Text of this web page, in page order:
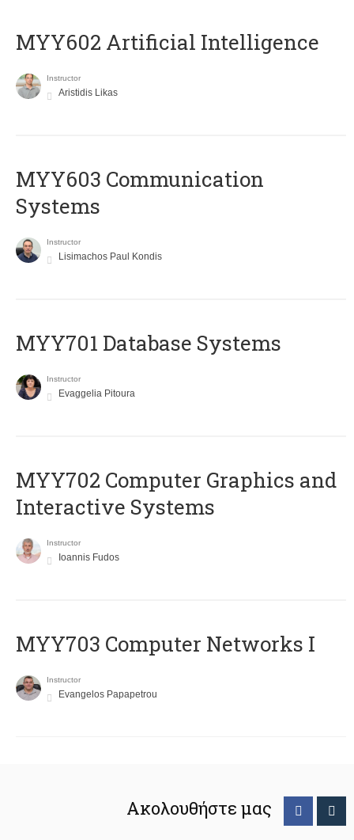
MYY602 Artificial Intelligence
Instructor
Aristidis Likas
MYY603 Communication
Systems
Instructor
Lisimachos Paul Kondis
MYY701 Database Systems
Instructor
Evaggelia Pitoura
MYY702 Computer Graphics and
Interactive Systems
Instructor
Ioannis Fudos
MYY703 Computer Networks I
Instructor
Evangelos Papapetrou
Ακολουθήστε μας